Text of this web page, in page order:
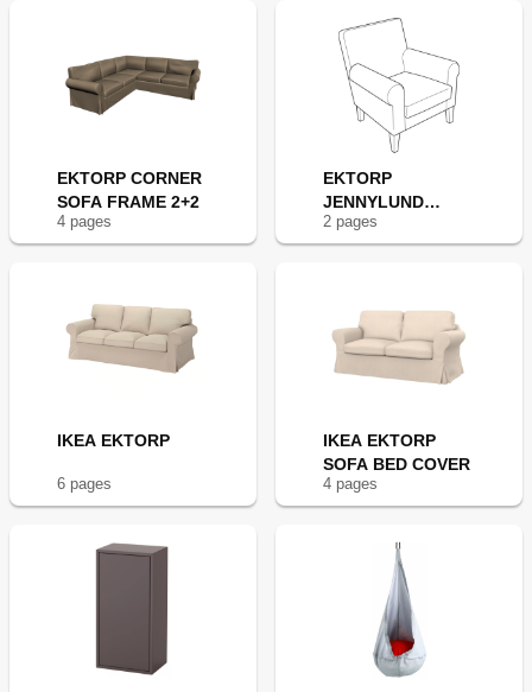
EKTORP CORNER
SOFA FRAME 2+2
4 pages
EKTORP
JENNYLUND
CHAIR FRAME
2 pages
IKEA EKTORP
6 pages
IKEA EKTORP
SOFA BED COVER
4 pages